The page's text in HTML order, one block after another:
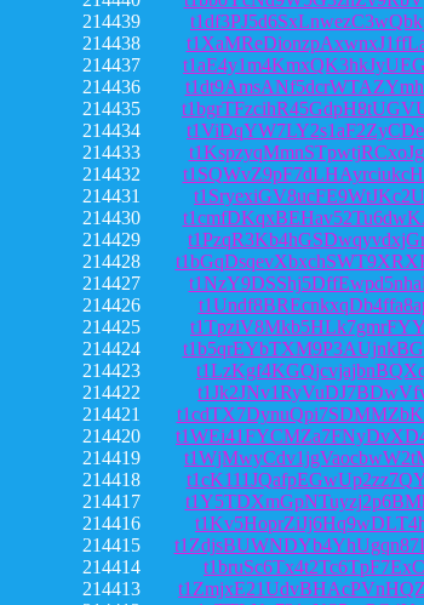
214439
214438
214437
214436
214435
214434
214433
214432
214431
214430
214429
214428
214427
214426
214425
214424
214423
214422
214421
214420
214419
214418
214417
214416
214415
214414
214413